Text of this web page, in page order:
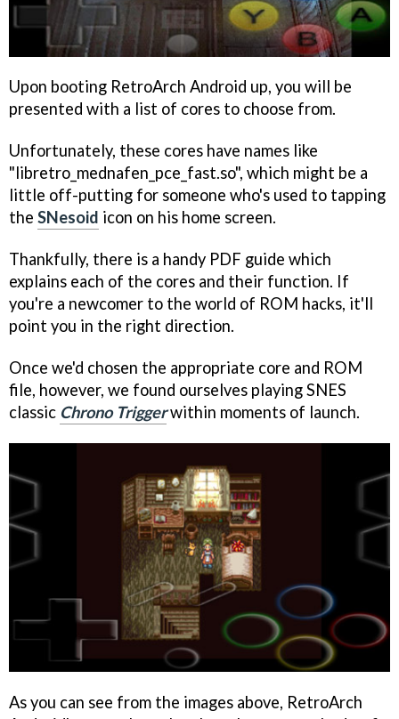
Upon booting RetroArch Android up, you will be
presented with a list of cores to choose from.
Unfortunately, these cores have names like
"libretro_mednafen_pce_fast.so", which might be a
little off-putting for someone who's used to tapping
the SNesoid icon on his home screen.
Thankfully, there is a handy PDF guide which
explains each of the cores and their function. If
you're a newcomer to the world of ROM hacks, it'll
point you in the right direction.
Once we'd chosen the appropriate core and ROM
file, however, we found ourselves playing SNES
classic Chrono Triggerwithin moments of launch.
As you can see from the images above, RetroArch